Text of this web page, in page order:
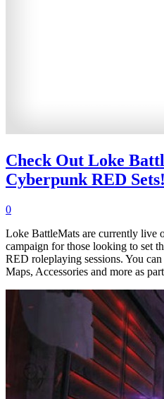
Check Out Loke
Cyberpunk RED Sets!
0
Loke BattleMats are currently live
campaign for those looking to set
RED roleplaying sessions. You
Maps, Accessories and more as